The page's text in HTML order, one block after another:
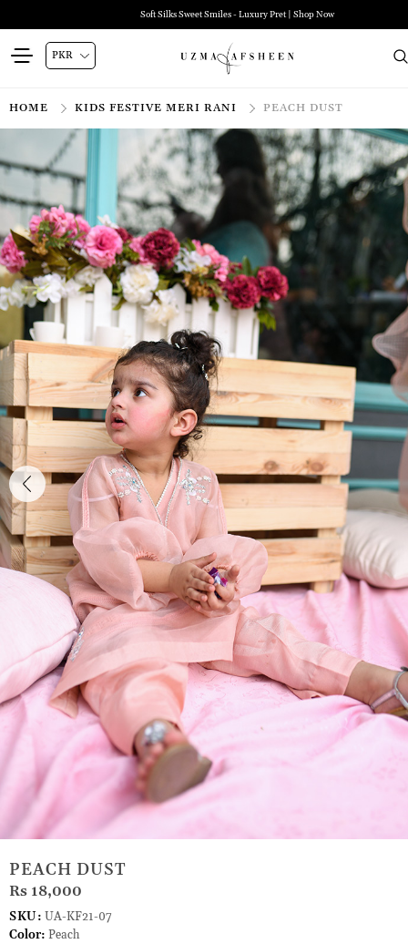
Zehra Luxury Pret | Shop Now
HOME KIDS FESTIVE MERI RANI PEACH DUST
PEACH DUST
Rs 18,000
SKU: UA-KF21-07
Color: Peach